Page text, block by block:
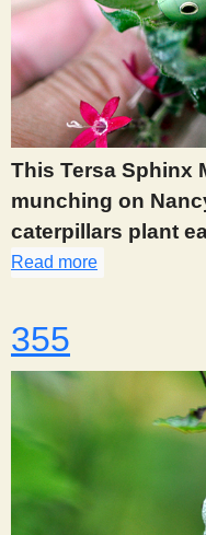
This Tersa Sphinx
munching on
caterpillars plant
Read more
355